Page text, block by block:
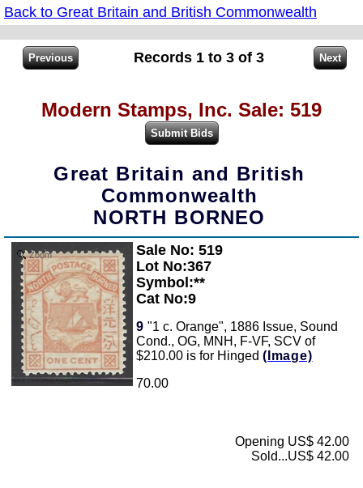
Back to Great Britain and British Commonwealth
Records 1 to 3 of 3
Modern Stamps, Inc. Sale: 519
Great Britain and British
Commonwealth
NORTH BORNEO
Zoom
Sale No: 519
Lot No:367
Symbol:**
Cat No:9
9 "1 c. Orange", 1886 Issue, Sound
Cond., OG, MNH, F-VF, SCV of
$210.00 is for Hinged (Image)
70.00
Opening US$ 42.00
Sold...US$ 42.00